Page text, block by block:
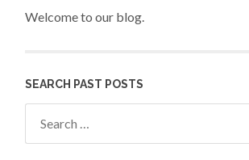
Welcome to our blog.
SEARCH PAST POSTS